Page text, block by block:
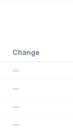
Change
—
—
—
—